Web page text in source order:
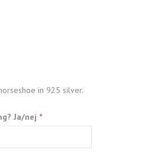
in 925 silver.
Ja/nej